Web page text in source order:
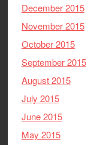
December 2015
November 2015
October 2015
September 2015
August 2015
July 2015
June 2015
May 2015